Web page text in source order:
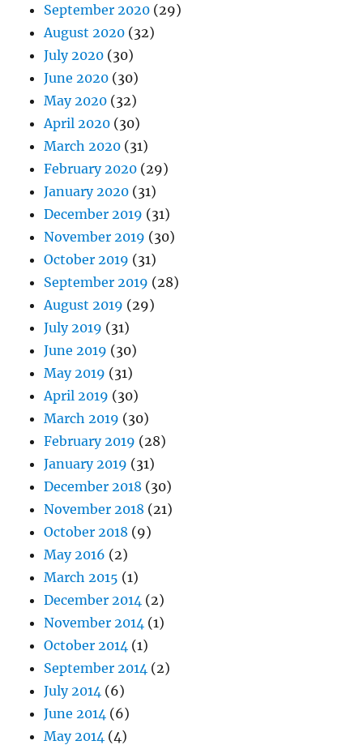
September 2020 (29)
August 2020 (32)
July 2020 (30)
June 2020 (30)
May 2020 (32)
April 2020 (30)
March 2020 (31)
February 2020 (29)
January 2020 (31)
December 2019 (31)
November 2019 (30)
October 2019 (31)
September 2019 (28)
August 2019 (29)
July 2019 (31)
June 2019 (30)
May 2019 (31)
April 2019 (30)
March 2019 (30)
February 2019 (28)
January 2019 (31)
December 2018 (30)
November 2018 (21)
October 2018 (9)
May 2016 (2)
March 2015 (1)
December 2014 (2)
November 2014 (1)
October 2014 (1)
September 2014 (2)
July 2014 (6)
June 2014 (6)
May 2014 (4)